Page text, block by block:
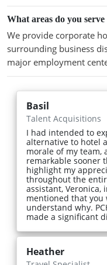
What areas do you
We provide corporate
surrounding business
major employment
Basil
Talent Acquisitions
I had intended to
alternative to hotel
morale of my team,
remarkable
highlight my
throughout the
assistant, Veronica,
mentioned that you
understand why.
made a significant
Heather